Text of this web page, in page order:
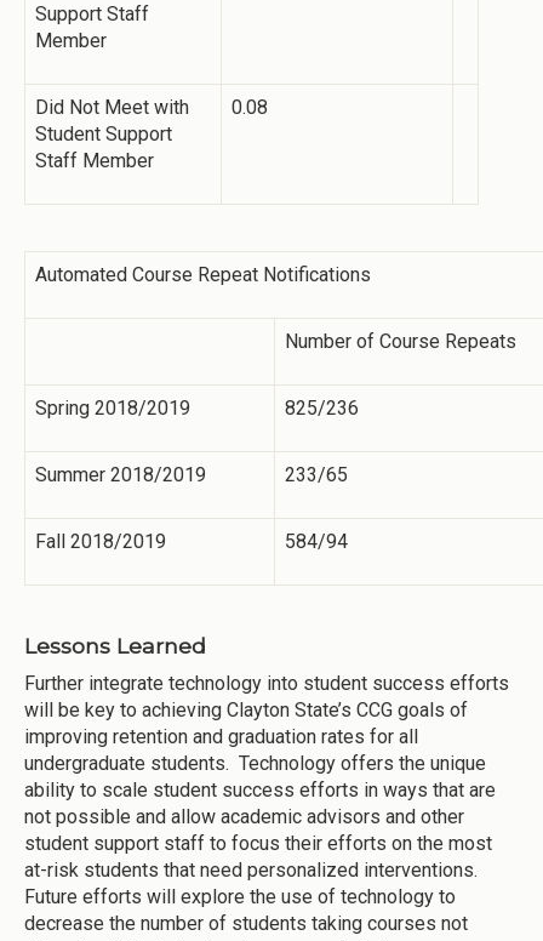
Support Staff
Member
Did Not Meet with
Student Support
Staff Member
0.08
Automated Course Repeat Notifications
Number of Course Repeats
Spring 2018/2019 825/236
Summer 2018/2019 233/65
Fall 2018/2019 584/94
Lessons Learned
Further integrate technology into student success efforts
will be key to achieving Clayton State’s CCG goals of
improving retention and graduation rates for all
undergraduate students. Technology offers the unique
ability to scale student success efforts in ways that are
not possible and allow academic advisors and other
student support staff to focus their efforts on the most
at-risk students that need personalized interventions.
Future efforts will explore the use of technology to
decrease the number of students taking courses not